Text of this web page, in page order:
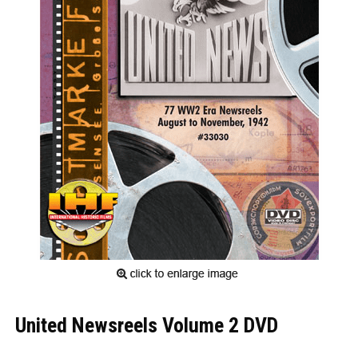
United Newsreels Volume 2 DVD